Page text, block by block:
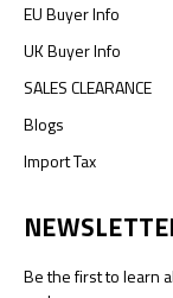
EU Buyer Info
UK Buyer Info
SALES CLEARANCE
Blogs
Import Tax
Be the first to learn